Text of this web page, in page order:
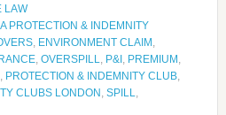
LAW
PROTECTION & INDEMNITY
, ENVIRONMENT CLAIM ,
, OVERSPILL, P&I , PREMIUM ,
, PROTECTION & INDEMNITY CLUB,
CLUBS LONDON , SPILL,